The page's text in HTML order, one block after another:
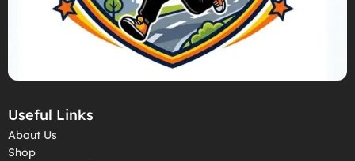
Useful Links
About Us
Shop